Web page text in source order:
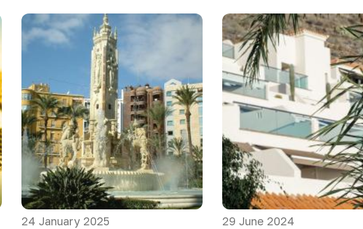
24 January 2025
29 June 2024